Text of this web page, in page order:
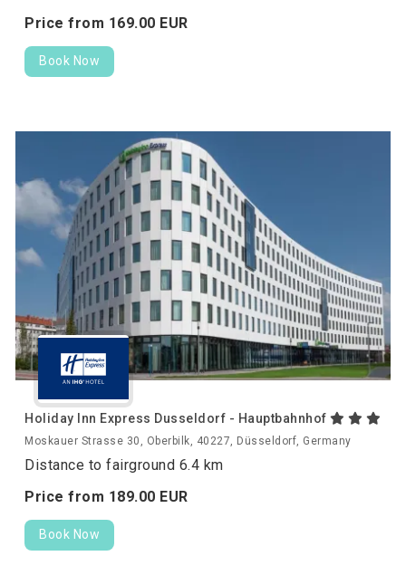
Price from 169.00 EUR
Book Now
Holiday Inn Express Dusseldorf - Hauptbahnhof
Moskauer Strasse 30, Oberbilk, 40227, Düsseldorf, Germany
Distance to fairground 6.4 km
Price from 189.00 EUR
Book Now